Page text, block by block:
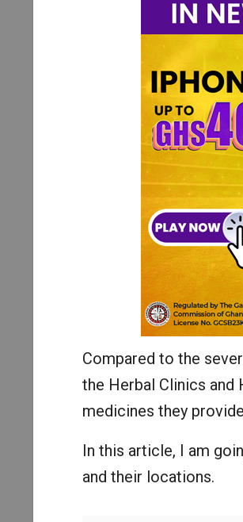
Compared to the
the Herbal Clinics and
medicines they
In this article, I am
and their locations.